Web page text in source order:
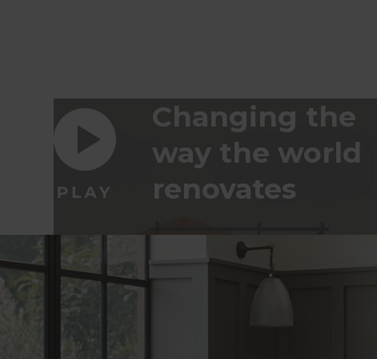
Changing the
way the world
renovates